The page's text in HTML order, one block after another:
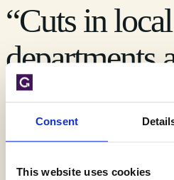
Consent
This website uses cookies
“Cuts in
departments
undermining
for the